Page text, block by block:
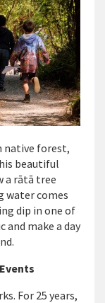
native forest,
beautiful
a rātā tree
water comes
dip in one of
and make a day
For 25 years,